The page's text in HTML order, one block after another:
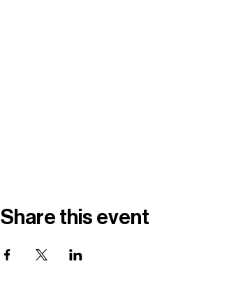
Share this event